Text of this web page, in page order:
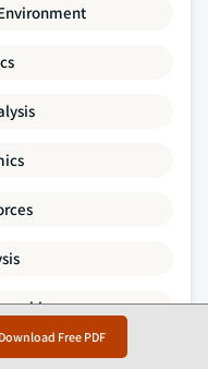
Download Free PDF
Analysis